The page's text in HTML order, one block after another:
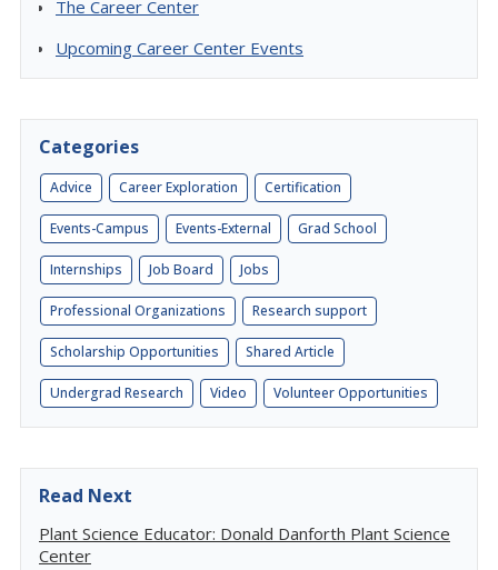
The Career Center
Upcoming Career Center Events
Categories
Advice Career Exploration Certification
Events-Campus Events-External Grad School
Internships Job Board Jobs
Professional Organizations Research support
Scholarship Opportunities Shared Article
Undergrad Research Video Volunteer Opportunities
Read Next
Plant Science Educator: Donald Danforth Plant Science
Center